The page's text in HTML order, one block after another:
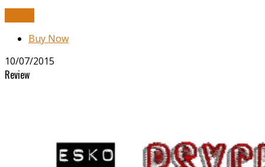
Buy Now
10/07/2015
Review